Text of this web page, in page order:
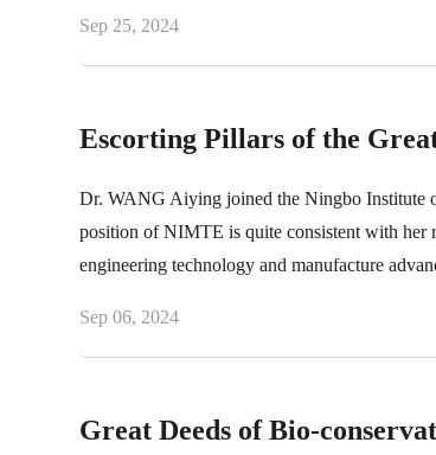
Sep 25, 2024
Escorting Pillars of the
Dr. WANG Aiying joined the Ningbo Institute
position of NIMTE is quite consistent with her
engineering technology and manufacture
Sep 06, 2024
Great Deeds of Bio-